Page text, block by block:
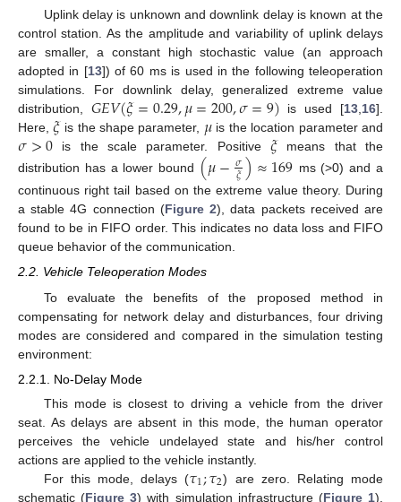
Uplink delay is unknown and downlink delay is known at the
control station. As the amplitude and variability of uplink delays
are smaller, a constant high stochastic value (an approach
adopted in [13]) of 60 ms is used in the following teleoperation
simulations. For downlink delay, generalized extreme value
distribution, 𝐺𝐸𝑉(𝜉=0.29,𝜇=200,𝜎=9) is used [13 16].
Here,𝜉 is the shape parameter, 𝜇is the location parameter and
𝜎>0 is the scale parameter. Positive 𝜉 means that the
distribution has a lower bound (𝜇−𝜎
𝜉)≈169 ms (>0) and a
continuous right tail based on the extreme value theory. During
a stable 4G connection (Figure 2), data packets received are
found to be in FIFO order. This indicates no data loss and FIFO
queue behavior of the communication.
2.2. Vehicle Teleoperation Modes
To evaluate the benefits of the proposed method in
compensating for network delay and disturbances, four driving
modes are considered and compared in the simulation testing
environment:
2.2.1. No-Delay Mode
This mode is closest to driving a vehicle from the driver
seat. As delays are absent in this mode, the human operator
perceives the vehicle undelayed state and his/her control
actions are applied to the vehicle instantly.
For this mode, delays (𝜏1;𝜏2) are zero. Relating mode
schematic (Figure 3) with simulation infrastructure (Figure 1),